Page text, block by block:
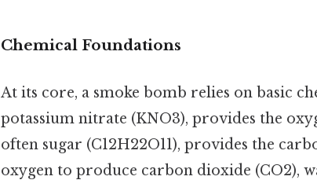
Chemical Foundations
At its core, a smoke bomb relies on basic
potassium nitrate (KNO3), provides the
often sugar (C12H22O11), provides the
oxygen to produce carbon dioxide (CO2),